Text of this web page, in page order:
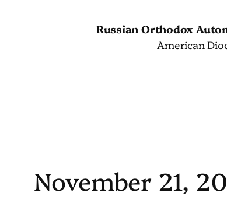
Russian Orthodox
American
November 21,